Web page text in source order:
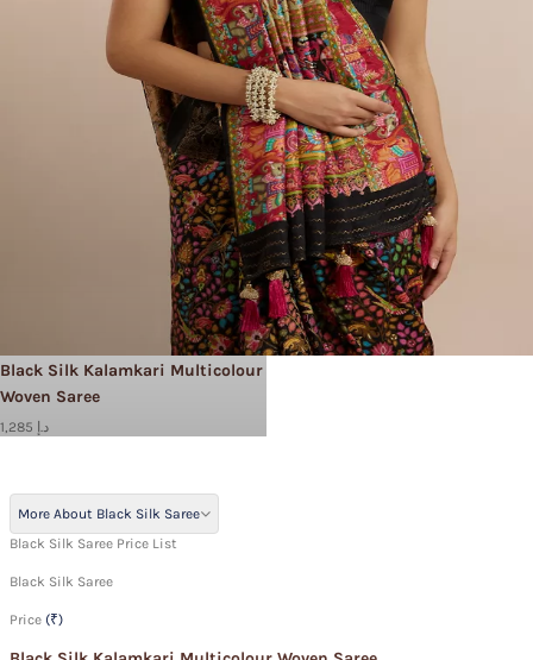
Black Silk Kalamkari Multicolour
Woven Saree
1,285 د.إ
More About Black Silk Saree
Black Silk Saree Price List
Black Silk Saree
Price (₹)